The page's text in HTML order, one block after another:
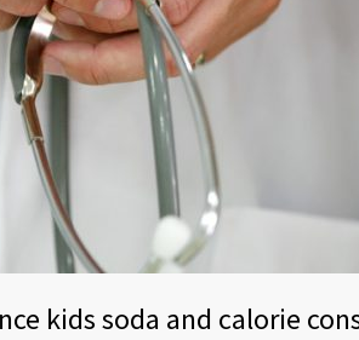
kids soda and calorie